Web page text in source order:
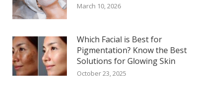
March 10, 2026
Which Facial is Best for
Pigmentation? Know the Best
Solutions for Glowing Skin
October 23, 2025